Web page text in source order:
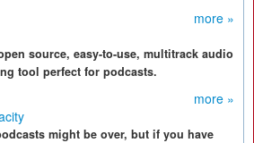
more »
source, easy-to-use, multitrack audio
tool perfect for podcasts.
more »
might be over, but if you have